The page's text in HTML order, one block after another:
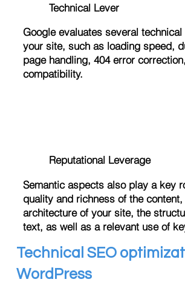
Technical Lever
Google evaluates several
your site, such as loading speed,
page handling, 404 error
compatibility.
Reputational Leverage
Semantic aspects also play a key
quality and richness of the content,
architecture of your site, the
text, as well as a relevant use of
Technical SEO
WordPress